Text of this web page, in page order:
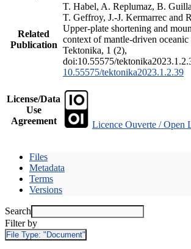
Related
Publication
T. Habel, A. Replumaz, B.
T. Geffroy, J.-J. Kermarrec and
Upper-plate shortening and
context of mantle-driven oceanic
Tektonika, 1 (2),
doi:10.55575/
10.55575/tektonika2023.1.2.39
License/Data
Use
Agreement
Licence Ouverte / Open
Files
Metadata
Terms
Versions
Search
Filter by
File Type: "Document"